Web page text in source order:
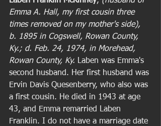
Emma A. Hall, my first cousin three
times removed on my mother's side),
b. 1895 in Cogswell, Rowan County,
Ky.; d. Feb. 24, 1974, in Morehead,
Rowan County, Ky. Laben was Emma's
second husband. Her first husband was
Ervin Davis Quesenberry, who also was
a first cousin. He died in 1943 at age
43, and Emma remarried Laben
Franklin. I do not have a marriage date